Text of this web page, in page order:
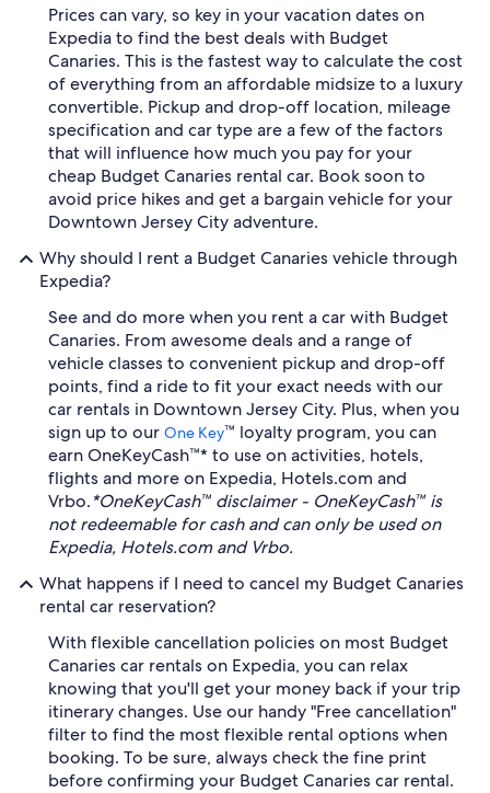
Prices can vary, so key in your vacation dates on
Expedia to find the best deals with Budget
Canaries. This is the fastest way to calculate the cost
of everything from an affordable midsize to a luxury
convertible. Pickup and drop-off location, mileage
specification and car type are a few of the factors
that will influence how much you pay for your
cheap Budget Canaries rental car. Book soon to
avoid price hikes and get a bargain vehicle for your
Downtown Jersey City adventure.
Why should I rent a Budget Canaries vehicle through
Expedia?
See and do more when you rent a car with Budget
Canaries. From awesome deals and a range of
vehicle classes to convenient pickup and drop-off
points, find a ride to fit your exact needs with our
car rentals in Downtown Jersey City. Plus, when you
sign up to our One Key™ loyalty program, you can
earn OneKeyCash™* to use on activities, hotels,
flights and more on Expedia, Hotels.com and
Vrbo.*OneKeyCash™ disclaimer - OneKeyCash™ is
not redeemable for cash and can only be used on
Expedia, Hotels.com and Vrbo.
What happens if I need to cancel my Budget Canaries
rental car reservation?
With flexible cancellation policies on most Budget
Canaries car rentals on Expedia, you can relax
knowing that you'll get your money back if your trip
itinerary changes. Use our handy "Free cancellation"
filter to find the most flexible rental options when
booking. To be sure, always check the fine print
before confirming your Budget Canaries car rental.